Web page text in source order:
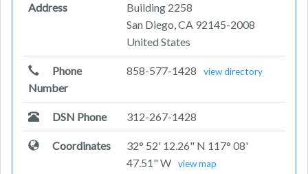
Address
Building 2258
San Diego, CA 92145-2008
United States
Phone
Number
858-577-1428 view directory
DSN Phone 312-267-1428
Coordinates
32° 52' 12.26" N 117° 08'
47.51" W
view map